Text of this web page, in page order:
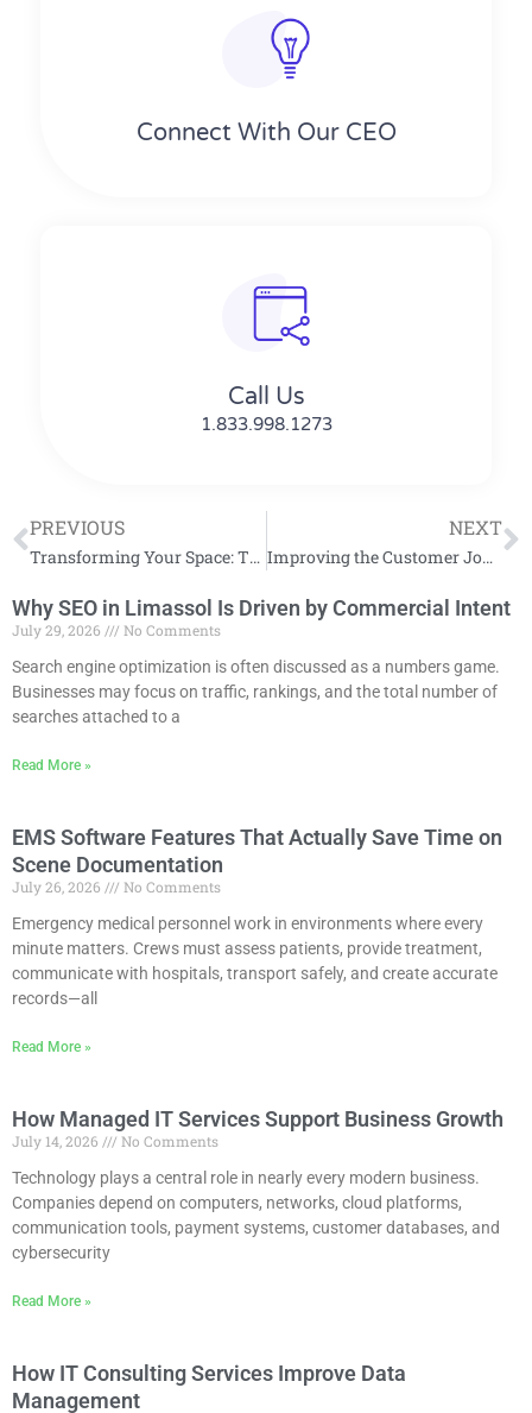
Connect With Our CEO
Call Us
1.833.998.1273
PREVIOUS
Transforming Your Space: The Ultimate Guide to Home Organization
NEXT
Improving the Customer Journey on Your Website
Why SEO in Limassol Is Driven by Commercial Intent
July 29, 2026
No Comments
Search engine optimization is often discussed as a numbers game.
Businesses may focus on traffic, rankings, and the total number of
searches attached to a
Read More »
EMS Software Features That Actually Save Time on
Scene Documentation
July 26, 2026
No Comments
Emergency medical personnel work in environments where every
minute matters. Crews must assess patients, provide treatment,
communicate with hospitals, transport safely, and create accurate
records—all
Read More »
How Managed IT Services Support Business Growth
July 14, 2026
No Comments
Technology plays a central role in nearly every modern business.
Companies depend on computers, networks, cloud platforms,
communication tools, payment systems, customer databases, and
cybersecurity
Read More »
How IT Consulting Services Improve Data
Management